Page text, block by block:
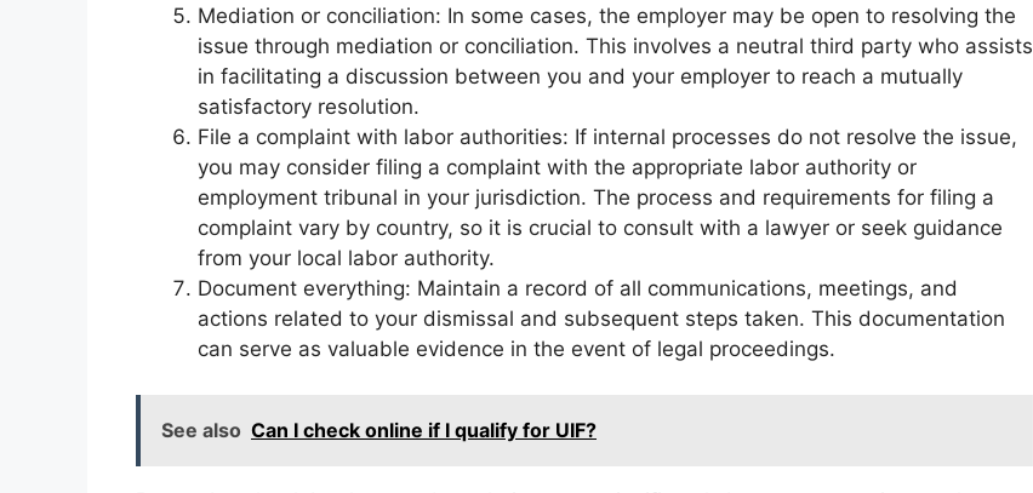
Mediation or conciliation: In some cases, the employer may be open to resolving the
issue through mediation or conciliation. This involves a neutral third party who assists
in facilitating a discussion between you and your employer to reach a mutually
satisfactory resolution.
File a complaint with labor authorities: If internal processes do not resolve the issue,
you may consider filing a complaint with the appropriate labor authority or
employment tribunal in your jurisdiction. The process and requirements for filing a
complaint vary by country, so it is crucial to consult with a lawyer or seek guidance
from your local labor authority.
Document everything: Maintain a record of all communications, meetings, and
actions related to your dismissal and subsequent steps taken. This documentation
can serve as valuable evidence in the event of legal proceedings.
See also Can I check online if I qualify for UIF?